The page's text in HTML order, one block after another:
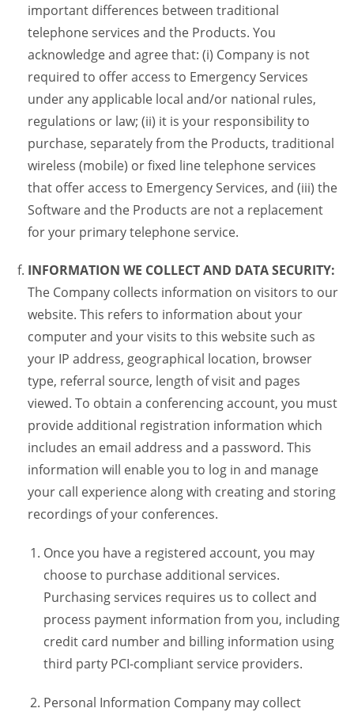
important differences between traditional
telephone services and the Products. You
acknowledge and agree that: (i) Company is not
required to offer access to Emergency Services
under any applicable local and/or national rules,
regulations or law; (ii) it is your responsibility to
purchase, separately from the Products, traditional
wireless (mobile) or fixed line telephone services
that offer access to Emergency Services, and (iii) the
Software and the Products are not a replacement
for your primary telephone service.
INFORMATION WE COLLECT AND DATA SECURITY:
The Company collects information on visitors to our
website. This refers to information about your
computer and your visits to this website such as
your IP address, geographical location, browser
type, referral source, length of visit and pages
viewed. To obtain a conferencing account, you must
provide additional registration information which
includes an email address and a password. This
information will enable you to log in and manage
your call experience along with creating and storing
recordings of your conferences.
Once you have a registered account, you may
choose to purchase additional services.
Purchasing services requires us to collect and
process payment information from you, including
credit card number and billing information using
third party PCI-compliant service providers.
Personal Information Company may collect